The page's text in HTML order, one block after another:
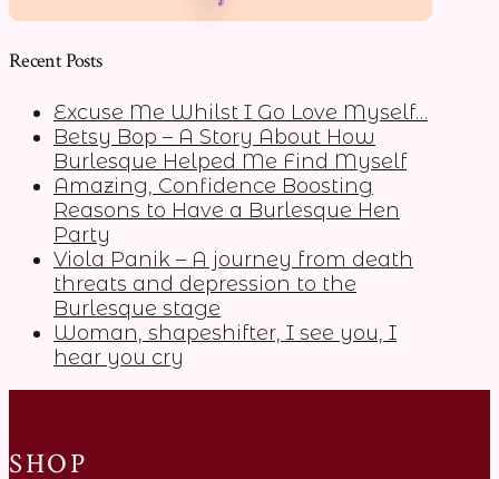
Recent Posts
Excuse Me Whilst I Go Love Myself…
Betsy Bop – A Story About How
Burlesque Helped Me Find Myself
Amazing, Confidence Boosting
Reasons to Have a Burlesque Hen
Party
Viola Panik – A journey from death
threats and depression to the
Burlesque stage
Woman, shapeshifter, I see you, I
hear you cry
SHOP